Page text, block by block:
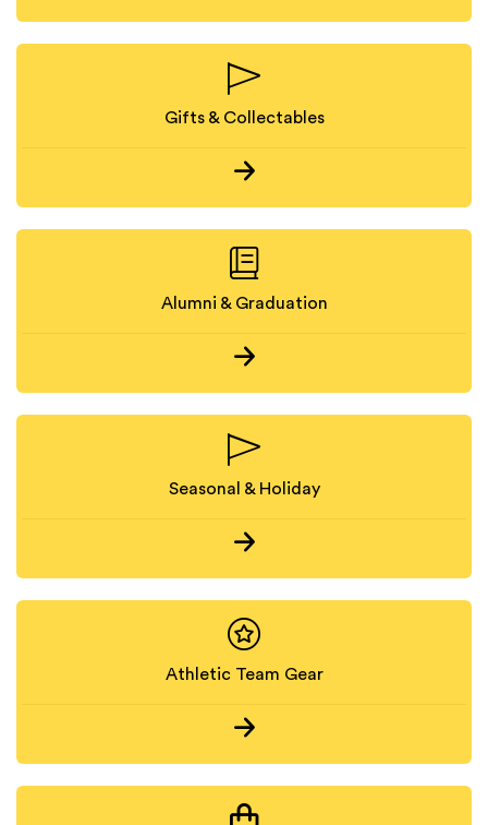
Gifts & Collectables
Alumni & Graduation
Seasonal & Holiday
Athletic Team Gear